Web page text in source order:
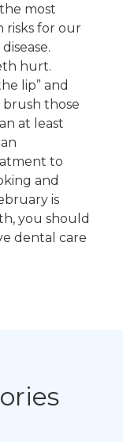
most
risks for our
hurt.
lip” and
brush those
at least
to
and
is
you should
dental care